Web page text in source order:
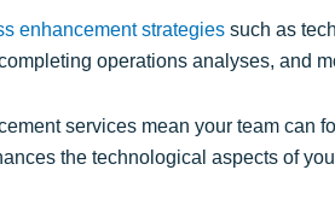
enhancement strategies such as
operations analyses, and
services mean your team can
the technological aspects of